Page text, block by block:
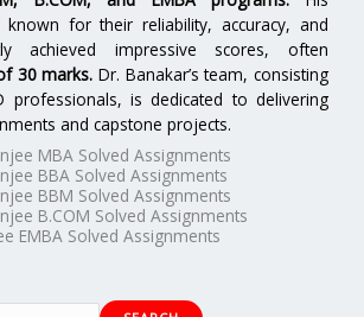
known for their reliability, accuracy, and
achieved impressive scores, often
30 marks. Dr. Banakar’s team, consisting
is dedicated to delivering
and capstone projects.
MBA Solved Assignments
BBA Solved Assignments
BBM Solved Assignments
B.COM Solved Assignments
EMBA Solved Assignments